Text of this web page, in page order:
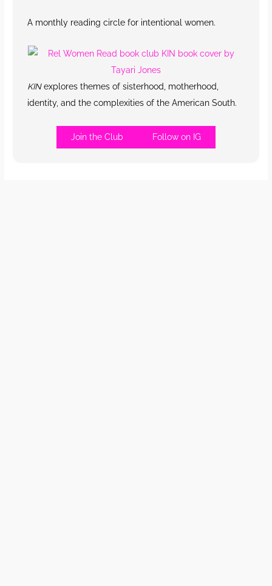
A monthly reading circle for intentional women.
KINexplores themes of sisterhood, motherhood,
identity, and the complexities of the American South.
Join the Club Follow on IG